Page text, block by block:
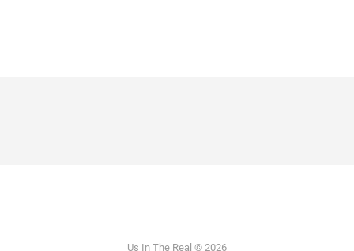
Us In The Real © 2026